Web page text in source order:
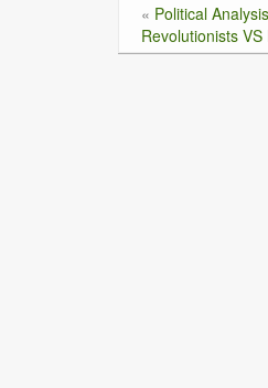
« Political
Revolutionists